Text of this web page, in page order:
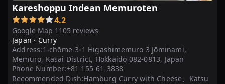
Kareshoppu Indean Memuroten
Google Map 1105 reviews
4.2
Japan · Curry
Address:1-chōme-3-1 Higashimemuro 3 Jōminami,
Memuro, Kasai District, Hokkaido 082-0813, Japan
Phone Number:+81 155-61-3838
Recommended Dish:Hamburg Curry with Cheese、Katsu